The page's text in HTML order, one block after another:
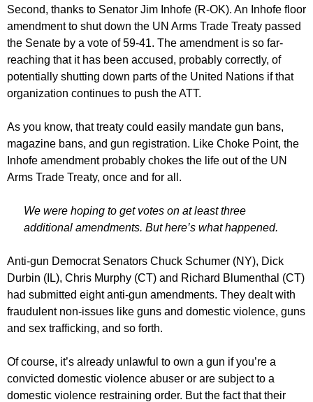
Second, thanks to Senator Jim Inhofe (R-OK). An Inhofe floor
amendment to shut down the UN Arms Trade Treaty passed
the Senate by a vote of 59-41. The amendment is so far-
reaching that it has been accused, probably correctly, of
potentially shutting down parts of the United Nations if that
organization continues to push the ATT.
As you know, that treaty could easily mandate gun bans,
magazine bans, and gun registration. Like Choke Point, the
Inhofe amendment probably chokes the life out of the UN
Arms Trade Treaty, once and for all.
We were hoping to get votes on at least three
additional amendments. But here’s what happened.
Anti-gun Democrat Senators Chuck Schumer (NY), Dick
Durbin (IL), Chris Murphy (CT) and Richard Blumenthal (CT)
had submitted eight anti-gun amendments. They dealt with
fraudulent non-issues like guns and domestic violence, guns
and sex trafficking, and so forth.
Of course, it’s already unlawful to own a gun if you’re a
convicted domestic violence abuser or are subject to a
domestic violence restraining order. But the fact that their